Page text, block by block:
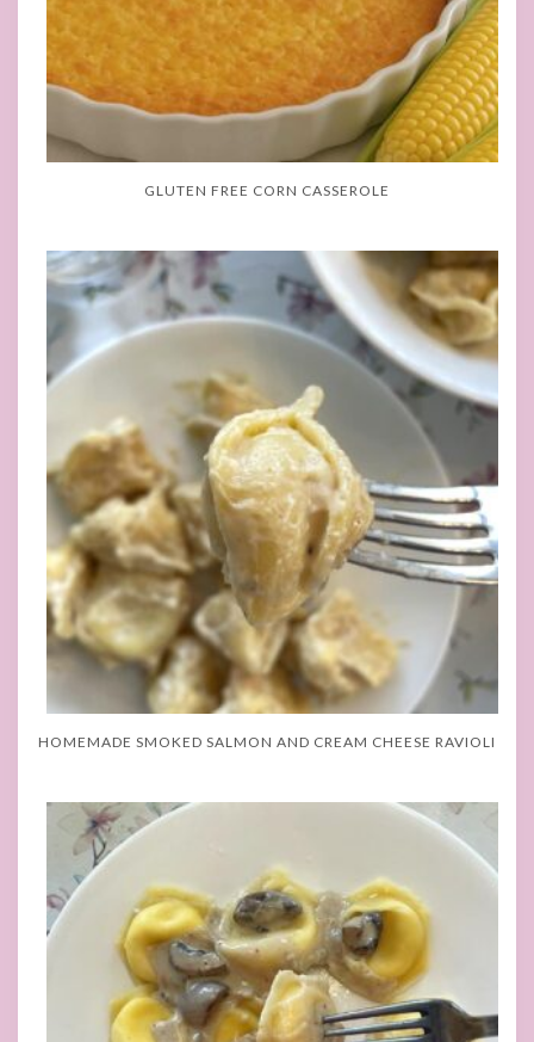
GLUTEN FREE CORN CASSEROLE
HOMEMADE SMOKED SALMON AND CREAM CHEESE RAVIOLI